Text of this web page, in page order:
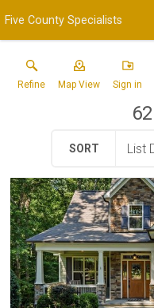
Five County Specialists
Refine Map View Sign in
62
SORT